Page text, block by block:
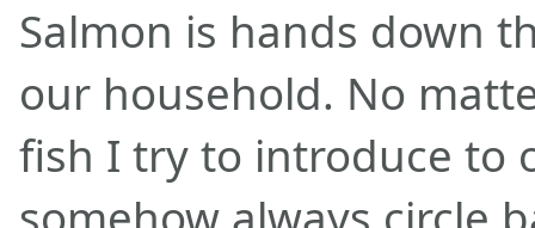
Salmon is hands down
our household. No
fish I try to introduce to